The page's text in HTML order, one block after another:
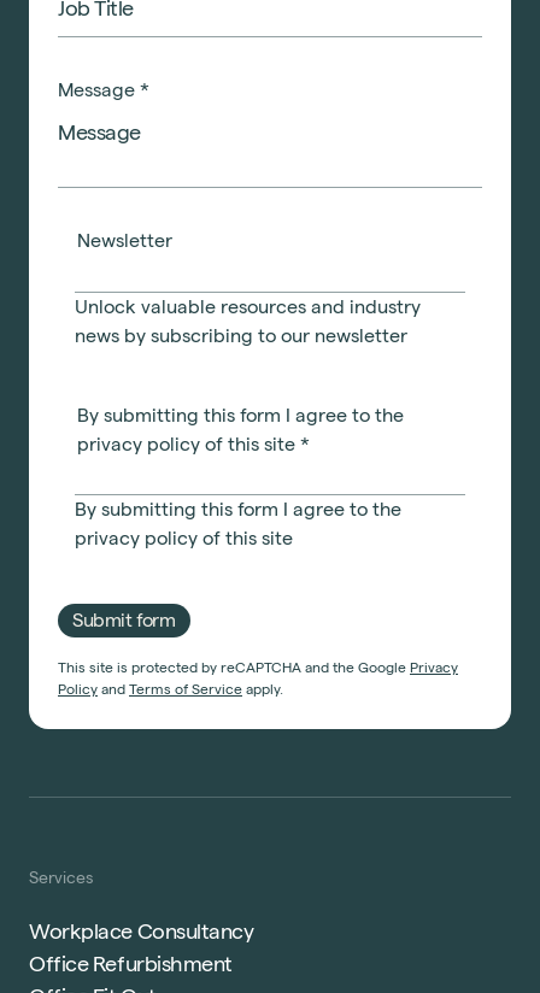
Message *
Newsletter
Unlock valuable resources and industry
news by subscribing to our newsletter
By submitting this form I agree to the
privacy policy of this site *
By submitting this form I agree to the
privacy policy of this site
Submit form
This site is protected by reCAPTCHA and the Google Privacy
Policy and Terms of Service apply.
Services
Workplace Consultancy
Office Refurbishment